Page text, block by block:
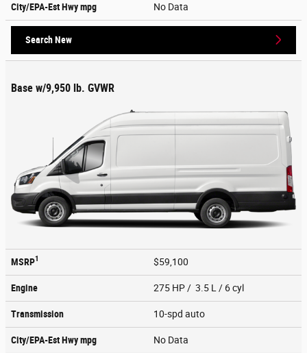
City/EPA-Est Hwympg No Data
Search New
Base w/9,950 lb. GVWR
MSRP1 $59,100
Engine 275 HP / 3.5 L / 6 cyl
Transmission 10-spd auto
City/EPA-Est Hwympg No Data